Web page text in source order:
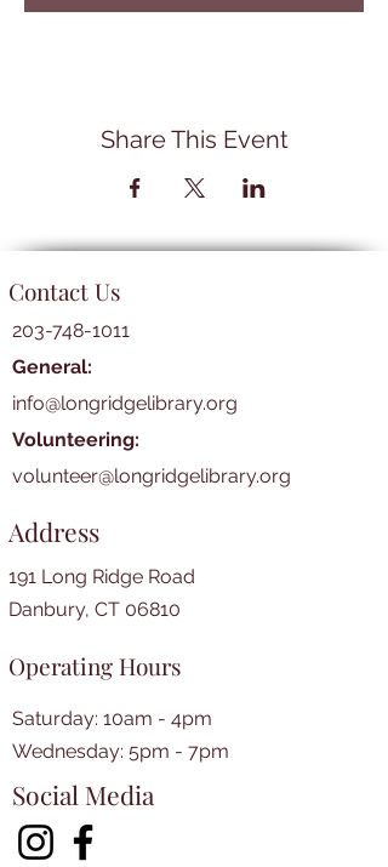
Share This Event
Contact Us
203-748-1011
General:
info@longridgelibrary.org
Volunteering:
volunteer@longridgelibrary.org
Address
191 Long Ridge Road
Danbury, CT 06810
Operating Hours
Saturday: 10am - 4pm
​​Wednesday: 5pm - 7pm​
Social Media